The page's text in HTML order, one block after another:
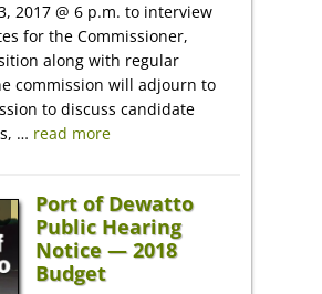
2017 @ 6 p.m. to interview
for the Commissioner,
along with regular
commission will adjourn to
to discuss candidate
… read more
Port of Dewatto
Public Hearing
Notice — 2018
Budget